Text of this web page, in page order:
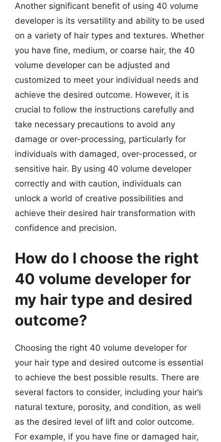
Another significant benefit of using 40 volume
developer is its versatility and ability to be used
on a variety of hair types and textures. Whether
you have fine, medium, or coarse hair, the 40
volume developer can be adjusted and
customized to meet your individual needs and
achieve the desired outcome. However, it is
crucial to follow the instructions carefully and
take necessary precautions to avoid any
damage or over-processing, particularly for
individuals with damaged, over-processed, or
sensitive hair. By using 40 volume developer
correctly and with caution, individuals can
unlock a world of creative possibilities and
achieve their desired hair transformation with
confidence and precision.
How do I choose the right
40 volume developer for
my hair type and desired
outcome?
Choosing the right 40 volume developer for
your hair type and desired outcome is essential
to achieve the best possible results. There are
several factors to consider, including your hair’s
natural texture, porosity, and condition, as well
as the desired level of lift and color outcome.
For example, if you have fine or damaged hair,